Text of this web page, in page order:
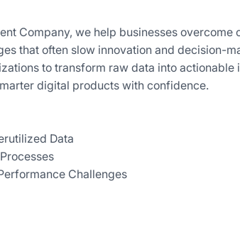
Company, we help businesses overcome
that often slow innovation and decision-
to transform raw data into actionable
digital products with confidence.
Data
Challenges